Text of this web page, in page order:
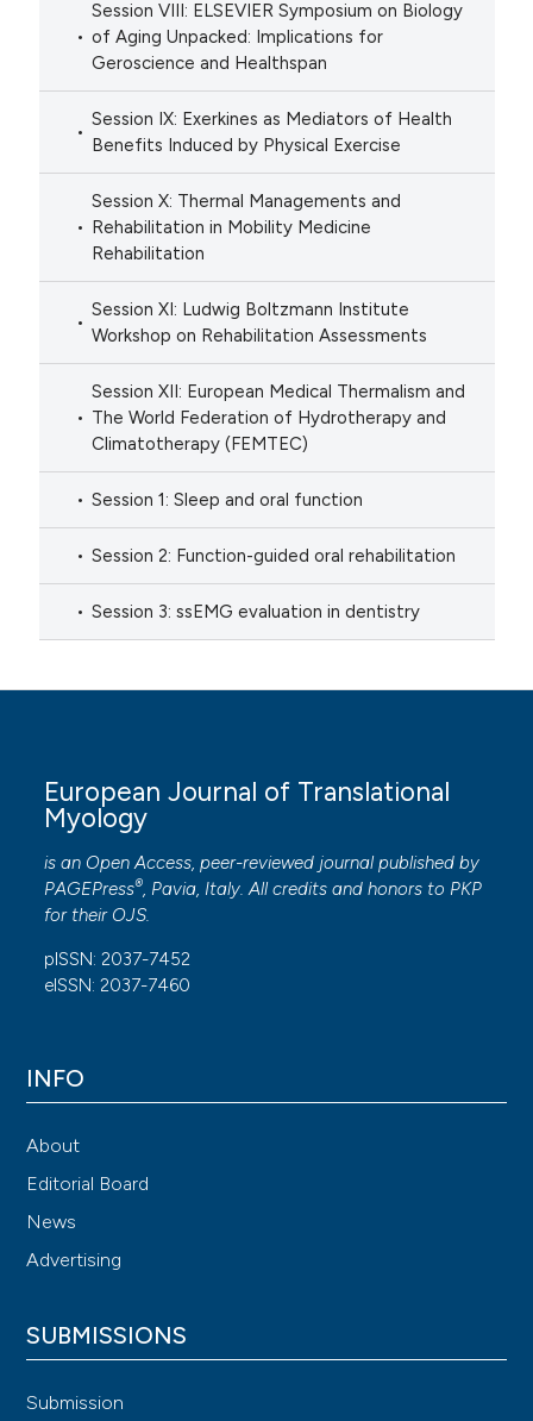
Session VIII: ELSEVIER Symposium on Biology
of Aging Unpacked: Implications for
Geroscience and Healthspan
Session IX: Exerkines as Mediators of Health
Benefits Induced by Physical Exercise
Session X: Thermal Managements and
Rehabilitation in Mobility Medicine
Rehabilitation
Session XI: Ludwig Boltzmann Institute
Workshop on Rehabilitation Assessments
Session XII: European Medical Thermalism and
The World Federation of Hydrotherapy and
Climatotherapy (FEMTEC)
Session 1: Sleep and oral function
Session 2: Function-guided oral rehabilitation
Session 3: ssEMG evaluation in dentistry
European Journal of Translational
Myology
is an Open Access, peer-reviewed journal published by
PAGEPress®, Pavia, Italy. All credits and honors to PKP
for their OJS.
pISSN: 2037-7452
eISSN: 2037-7460
INFO
About
Editorial Board
News
Advertising
SUBMISSIONS
Submission